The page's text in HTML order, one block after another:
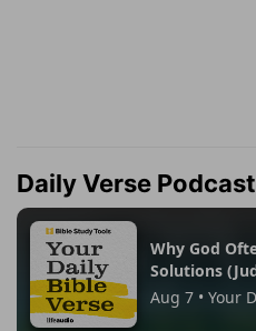
Daily Verse Podcast